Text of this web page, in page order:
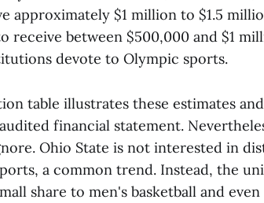
approximately $1 million to $1.5
receive between $500,000 and $1
devote to Olympic sports.
table illustrates these estimates
financial statement.
Ohio State is not interested in
a common trend. Instead, the
share to men's basketball and